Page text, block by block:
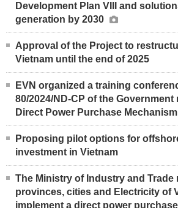
Development Plan VIII and
generation by 2030
Approval of the Project to
Vietnam until the end of 2025
EVN organized a training
80/2024/ND-CP of the
Direct Power Purchase Mechanism
Proposing pilot options for
investment in Vietnam
The Ministry of Industry and Trade
provinces, cities and Electricity of
implement a direct power